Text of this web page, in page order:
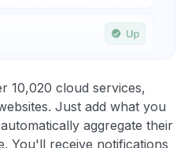
10,020 cloud services,
Just add what you
aggregate their
You'll receive notifications